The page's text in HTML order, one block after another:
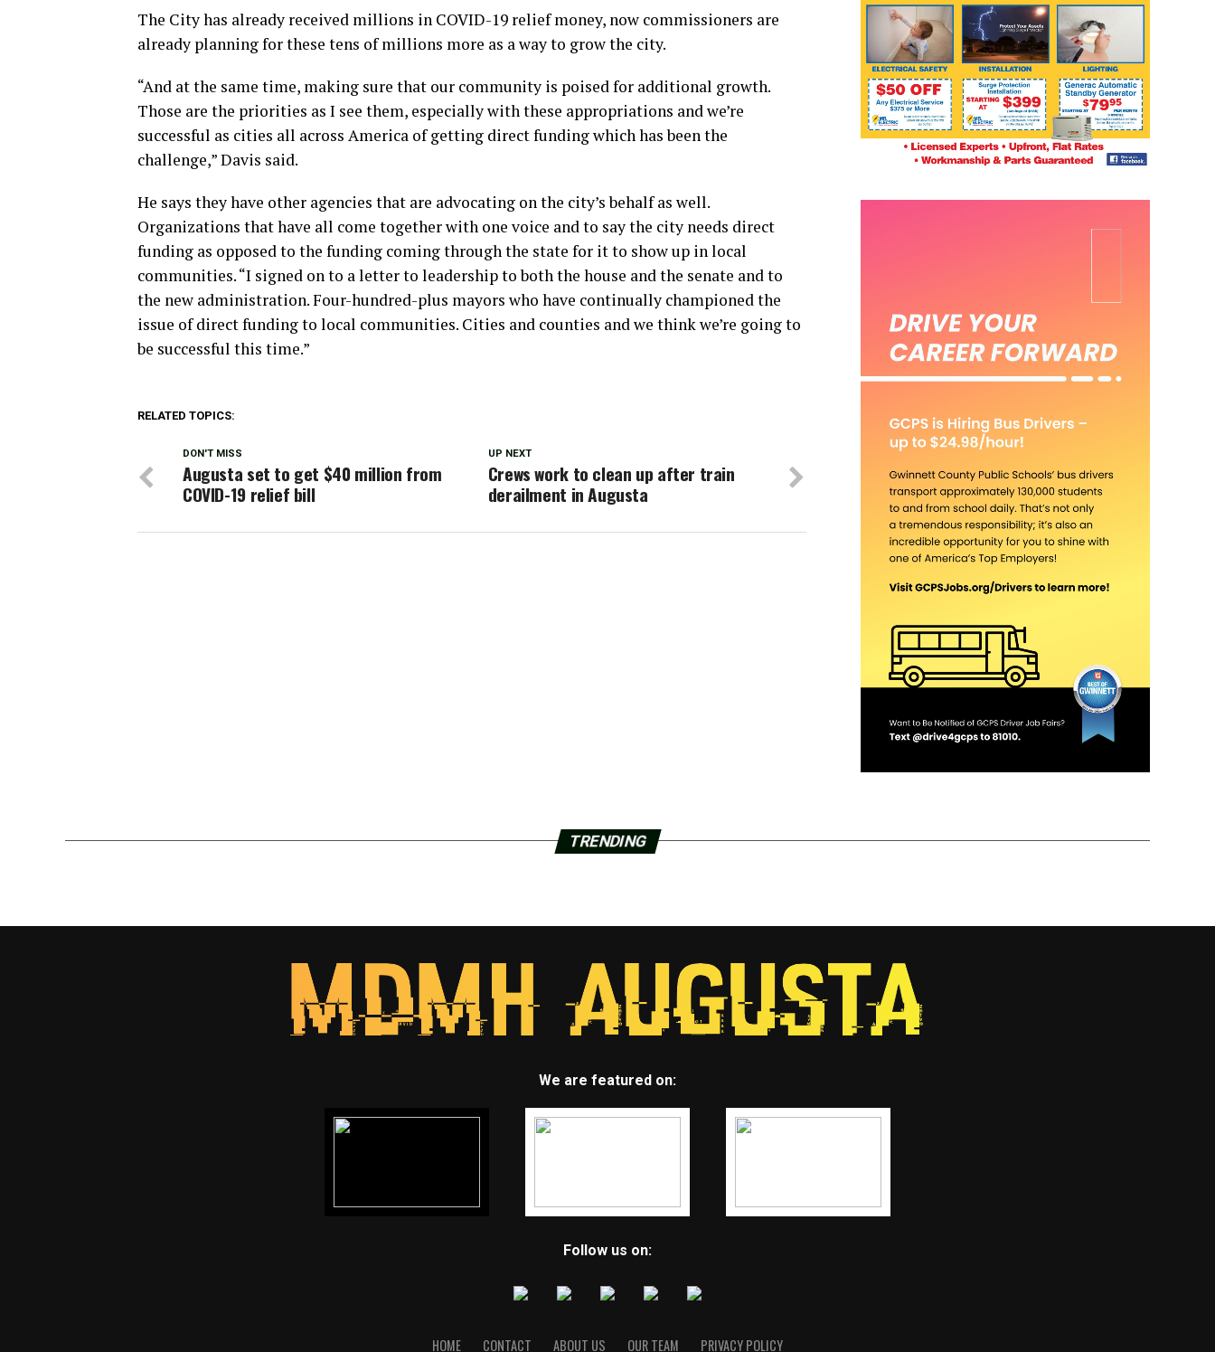
The City has already received millions in COVID-19 relief money, now commissioners are
already planning for these tens of millions more as a way to grow the city.
“And at the same time, making sure that our community is poised for additional growth.
Those are the priorities as I see them, especially with these appropriations and we’re
successful as cities all across America of getting direct funding which has been the
challenge,” Davis said.
He says they have other agencies that are advocating on the city’s behalf as well.
Organizations that have all come together with one voice and to say the city needs direct
funding as opposed to the funding coming through the state for it to show up in local
communities. “I signed on to a letter to leadership to both the house and the senate and to
the new administration. Four-hundred-plus mayors who have continually championed the
issue of direct funding to local communities. Cities and counties and we think we’re going to
be successful this time.”
RELATED TOPICS:
UP NEXT
Crews work to clean up after train
derailment in Augusta
DON'T MISS
Augusta set to get $40 million from
COVID-19 relief bill
TRENDING
We are featured on:
Follow us on:
HOME CONTACT ABOUT US OUR TEAM PRIVACY POLICY